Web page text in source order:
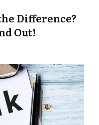
Difference?
Out!